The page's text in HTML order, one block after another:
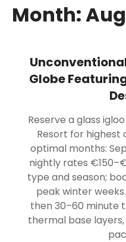
Month:
Globe
Reserve a glass
Resort for highest
optimal months:
nightly rates
type and season;
peak winter
then 30–60 minute
thermal base